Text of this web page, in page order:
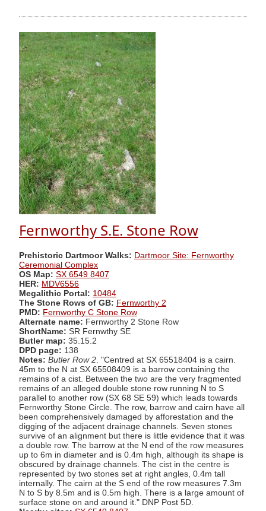
Fernworthy S.E. Stone Row
Prehistoric Dartmoor Walks: Dartmoor Site: Fernworthy
Ceremonial Complex
OS Map: SX 6549 8407
HER: MDV6556
Megalithic Portal: 10484
The Stone Rows of GB: Fernworthy 2
PMD: Fernworthy C Stone Row
Alternate name: Fernworthy 2 Stone Row
ShortName: SR Fernwthy SE
Butler map: 35.15.2
DPD page: 138
Notes: Butler Row 2 . "Centred at SX 65518404 is a cairn.
45m to the N at SX 65508409 is a barrow containing the
remains of a cist. Between the two are the very fragmented
remains of an alleged double stone row running N to S
parallel to another row (SX 68 SE 59) which leads towards
Fernworthy Stone Circle. The row, barrow and cairn have all
been comprehensively damaged by afforestation and the
digging of the adjacent drainage channels. Seven stones
survive of an alignment but there is little evidence that it was
a double row. The barrow at the N end of the row measures
up to 6m in diameter and is 0.4m high, although its shape is
obscured by drainage channels. The cist in the centre is
represented by two stones set at right angles, 0.4m tall
internally. The cairn at the S end of the row measures 7.3m
N to S by 8.5m and is 0.5m high. There is a large amount of
surface stone on and around it." DNP Post 5D.